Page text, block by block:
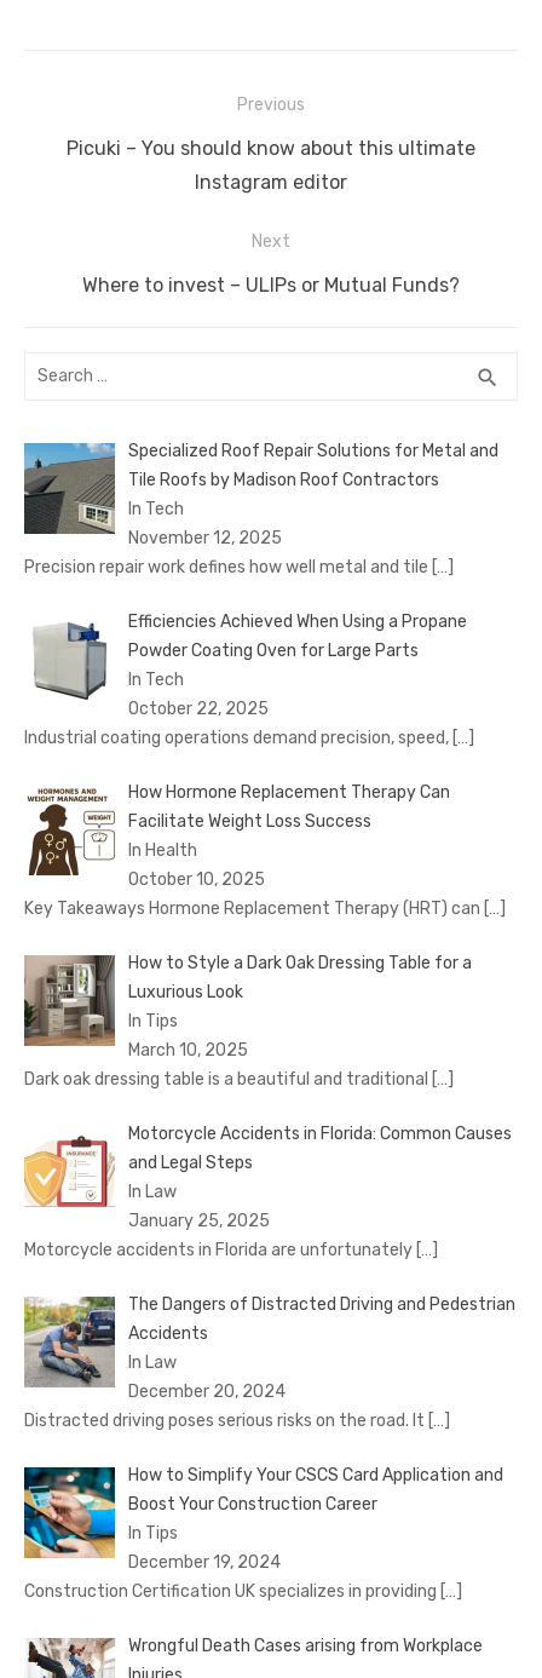
o
st t
n p g
n
navigation
Previous
Previous
Picuki – You should know about this ultimate
Instagram editor
Next
Next
Where to invest – ULIPs or Mutual Funds?
Search
search
Specialized Roof Repair Solutions for Metal and
Tile Roofs by Madison Roof Contractors
In Tech
November 12, 2025
Precision repair work defines how well metal and tile […]
Efficiencies Achieved When Using a Propane
Powder Coating Oven for Large Parts
In Tech
October 22, 2025
Industrial coating operations demand precision, speed, […]
How Hormone Replacement Therapy Can
Facilitate Weight Loss Success
In Health
October 10, 2025
Key Takeaways Hormone Replacement Therapy (HRT) can […]
How to Style a Dark Oak Dressing Table for a
Luxurious Look
In Tips
March 10, 2025
Dark oak dressing table is a beautiful and traditional […]
Motorcycle Accidents in Florida: Common Causes
and Legal Steps
In Law
January 25, 2025
Motorcycle accidents in Florida are unfortunately […]
The Dangers of Distracted Driving and Pedestrian
Accidents
In Law
December 20, 2024
Distracted driving poses serious risks on the road. It […]
How to Simplify Your CSCS Card Application and
Boost Your Construction Career
In Tips
December 19, 2024
Construction Certification UK specializes in providing […]
Wrongful Death Cases arising from Workplace